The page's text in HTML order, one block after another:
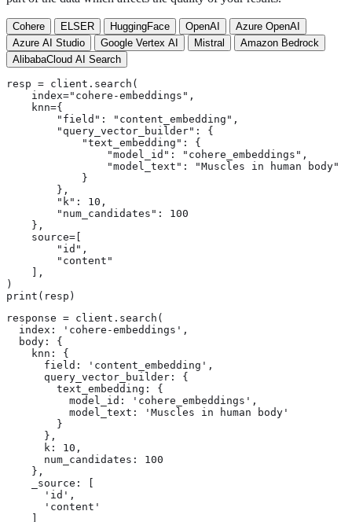
Cohere ELSER HuggingFace OpenAI
Azure OpenAI
Azure AI Studio
Google Vertex AI Mistral
Amazon Bedrock
AlibabaCloud AI Search
resp = client.search(
    index="cohere-embeddings",
    knn={
        "field": "content_embedding",
        "query_vector_builder": {
            "text_embedding": {
                "model_id": "cohere_embeddings",
                "model_text": "Muscles in human body"
            }
        },
        "k": 10,
        "num_candidates": 100
    },
    source=[
        "id",
        "content"
    ],
)
print(resp)
response = client.search(
  index: 'cohere-embeddings',
  body: {
    knn: {
      field: 'content_embedding',
      query_vector_builder: {
        text_embedding: {
          model_id: 'cohere_embeddings',
          model_text: 'Muscles in human body'
        }
      },
      k: 10,
      num_candidates: 100
    },
    _source: [
      'id',
      'content'